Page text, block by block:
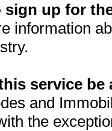
sign up for
information
service be
and
the